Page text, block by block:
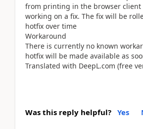
from printing in the browser client
working on a fix. The fix will be
hotfix over time
Workaround
There is currently no known
hotfix will be made available as
Translated with DeepL.com (free
Was this reply helpful? Yes